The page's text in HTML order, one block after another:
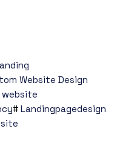
Website Design
website
Landingpagedesign